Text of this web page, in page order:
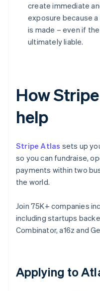
create immediate
exposure because
is made – even if
ultimately liable.
How
help
Stripe Atlas sets up
so you can fundraise,
payments within two
the world.
Join 75K+ companies
including startups
Combinator, a16z and
Applying to